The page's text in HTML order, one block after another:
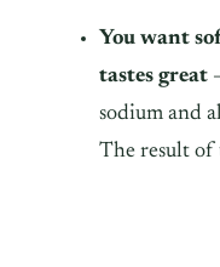
You want
tastes great
sodium and
The result of